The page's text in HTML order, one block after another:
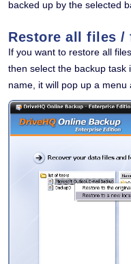
backed up by the selected
Restore all files /
If you want to restore all
then select the backup task
name, it will pop up a